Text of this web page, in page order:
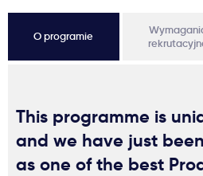
O programie
This programme is
and we have just
as one of the best